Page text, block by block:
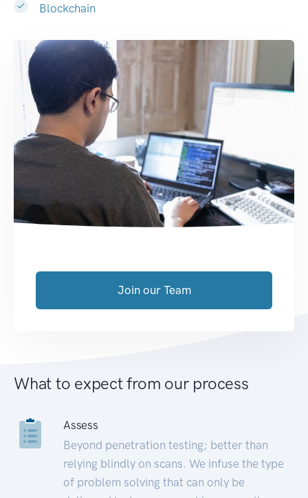
Blockchain
Join our Team
What to expect from our process
Assess
Beyond penetration testing; better than
relying blindly on scans. We infuse the type
of problem solving that can only be